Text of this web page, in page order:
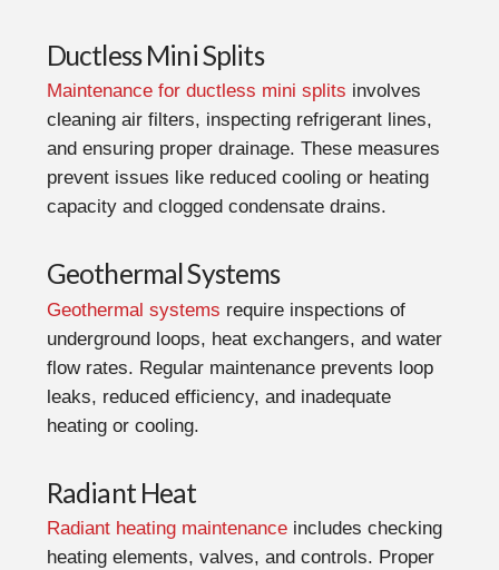
Ductless Mini Splits
Maintenance for ductless mini splits involves
cleaning air filters, inspecting refrigerant lines,
and ensuring proper drainage. These measures
prevent issues like reduced cooling or heating
capacity and clogged condensate drains.
Geothermal Systems
Geothermal systems require inspections of
underground loops, heat exchangers, and water
flow rates. Regular maintenance prevents loop
leaks, reduced efficiency, and inadequate
heating or cooling.
Radiant Heat
Radiant heating maintenanceincludes checking
heating elements, valves, and controls. Proper